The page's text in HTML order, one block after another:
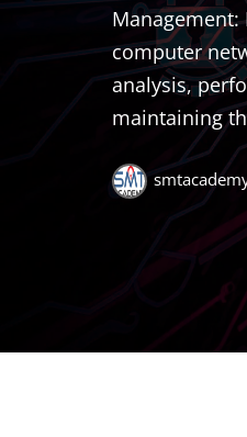
computer
analysis,
maintaining